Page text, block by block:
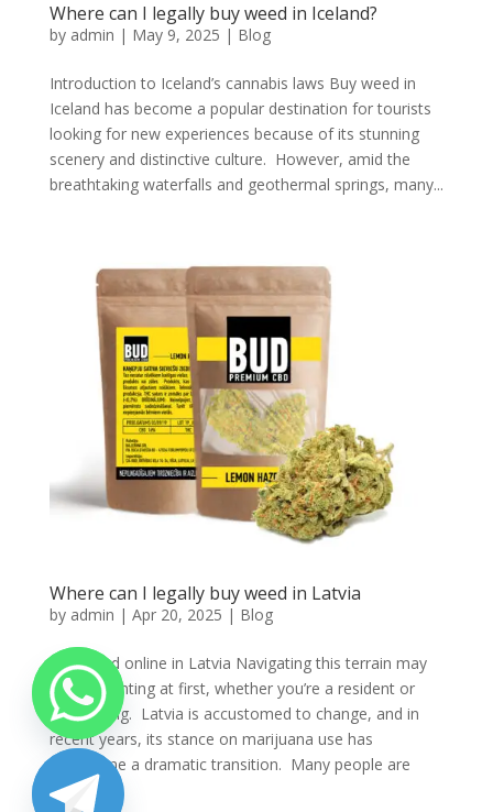
Where can I legally buy weed in Iceland?
by admin | May 9, 2025 | Blog
Introduction to Iceland’s cannabis laws Buy weed in
Iceland has become a popular destination for tourists
looking for new experiences because of its stunning
scenery and distinctive culture. However, amid the
breathtaking waterfalls and geothermal springs, many...
Where can I legally buy weed in Latvia
by admin | Apr 20, 2025 | Blog
Buy weed online in Latvia Navigating this terrain may
seem daunting at first, whether you’re a resident or
just visiting. Latvia is accustomed to change, and in
recent years, its stance on marijuana use has
undergone a dramatic transition. Many people are
left...